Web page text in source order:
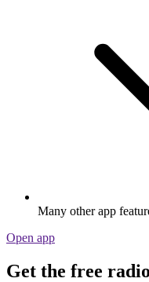
Many other app
Open app
Get the free